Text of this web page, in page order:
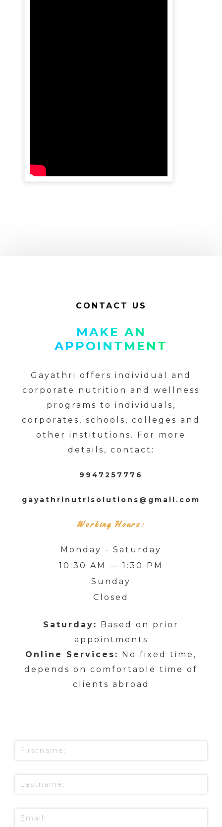
CONTACT US
MAKE AN
APPOINTMENT
Gayathri offers individual and
corporate nutrition and wellness
programs to individuals,
corporates, schools, colleges and
other institutions. For more
details, contact:
9947257776
gayathrinutrisolutions@gmail.com
Working Hours:
Monday - Saturday
10:30 AM — 1:30 PM
Sunday
Closed
Saturday: Based on prior
appointments
Online Services: No fixed time,
depends on comfortable time of
clients abroad